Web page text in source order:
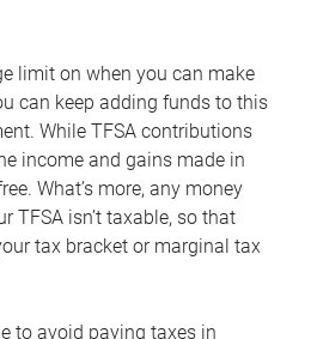
limit on when you can make
can keep adding funds to this
While TFSA contributions
income and gains made in
What’s more, any money
TFSA isn’t taxable, so that
tax bracket or marginal tax
to avoid paying taxes in